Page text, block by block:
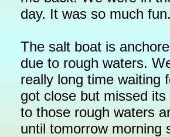
day. It was so much
The salt boat is
due to rough waters.
really long time waiting
got close but missed
to those rough waters
until tomorrow morning